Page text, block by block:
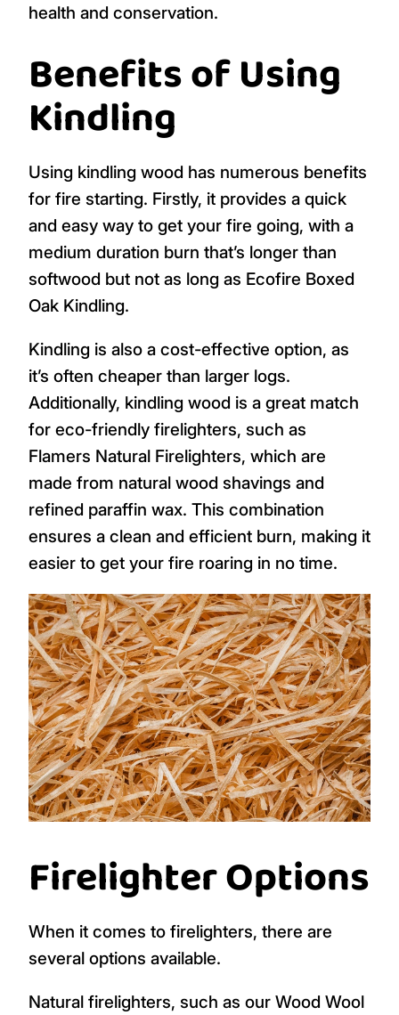
health and conservation.
Benefits of Using
Kindling
Using kindling wood has numerous benefits
for fire starting. Firstly, it provides a quick
and easy way to get your fire going, with a
medium duration burn that’s longer than
softwood but not as long as Ecofire Boxed
Oak Kindling.
Kindling is also a cost-effective option, as
it’s often cheaper than larger logs.
Additionally, kindling wood is a great match
for eco-friendly firelighters, such as
Flamers Natural Firelighters, which are
made from natural wood shavings and
refined paraffin wax. This combination
ensures a clean and efficient burn, making it
easier to get your fire roaring in no time.
Firelighter Options
When it comes to firelighters, there are
several options available.
Natural firelighters, such as our Wood Wool